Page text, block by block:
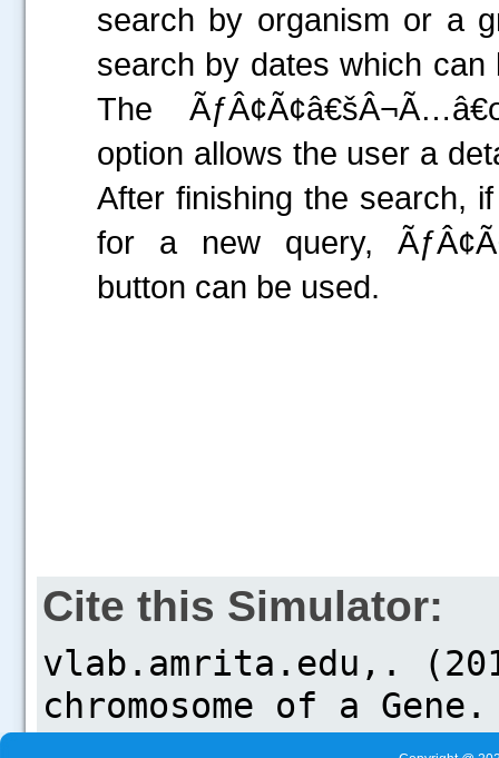
search by organism or a
search by dates which
The
option allows the user a
After finishing the search,
for a new query,
button can be used.
Cite this Simulator: